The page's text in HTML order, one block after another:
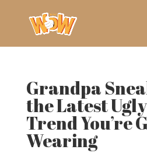
Grandpa
the Latest
Trend You’re
Wearing